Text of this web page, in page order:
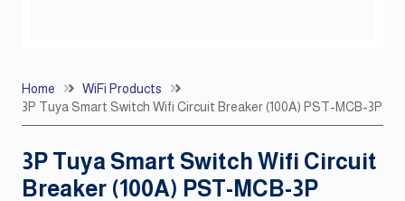
Home
WiFi Products
3P Tuya Smart Switch Wifi Circuit Breaker (100A) PST-MCB-3P
3P Tuya Smart Switch Wifi Circuit
Breaker (100A) PST-MCB-3P